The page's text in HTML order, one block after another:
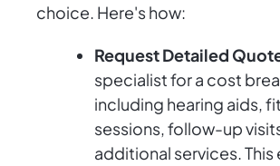
choice. Here's how:
Request Detailed
specialist for a cost
including hearing aids,
sessions, follow-up
additional services. This